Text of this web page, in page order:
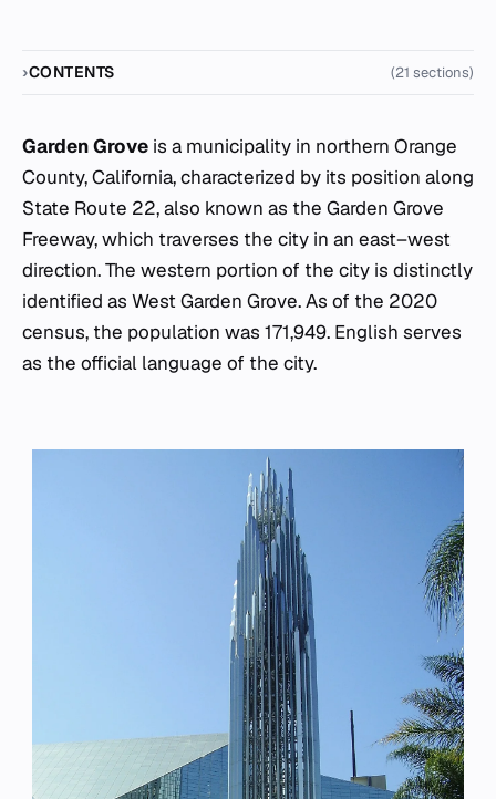
CONTENTS (21 sections)
Garden Grove is a municipality in northern Orange
County, California, characterized by its position along
State Route 22, also known as the Garden Grove
Freeway, which traverses the city in an east–west
direction. The western portion of the city is distinctly
identified as West Garden Grove. As of the 2020
census, the population was 171,949. English serves
as the official language of the city.